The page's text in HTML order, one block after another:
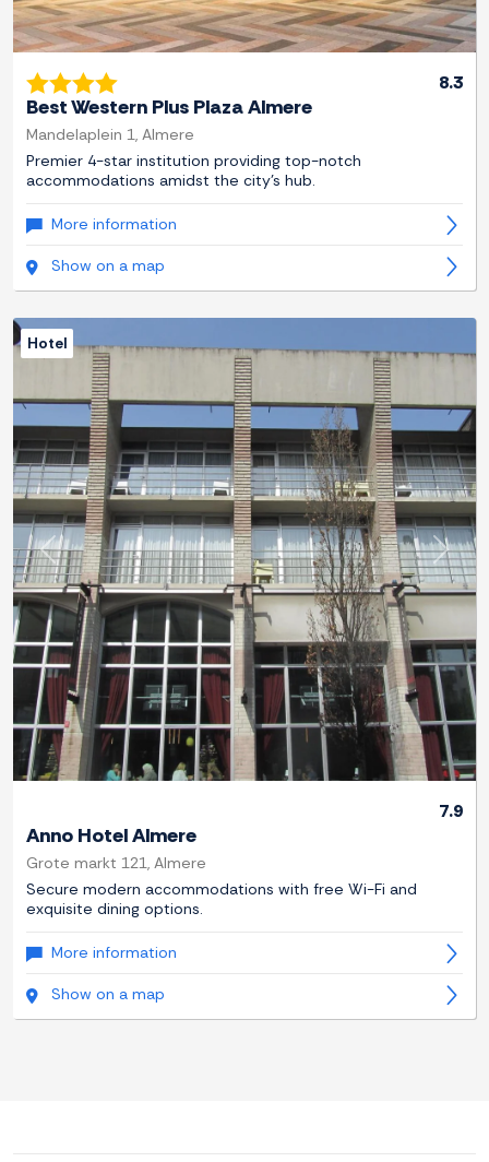
8.3
Best Western Plus Plaza Almere
Mandelaplein 1, Almere
Premier 4-star institution providing top-notch
accommodations amidst the city's hub.
More information
Show on a map
Previous Next
Hotel
7.9
Anno Hotel Almere
Grote markt 121, Almere
Secure modern accommodations with free Wi-Fi and
exquisite dining options.
More information
Show on a map